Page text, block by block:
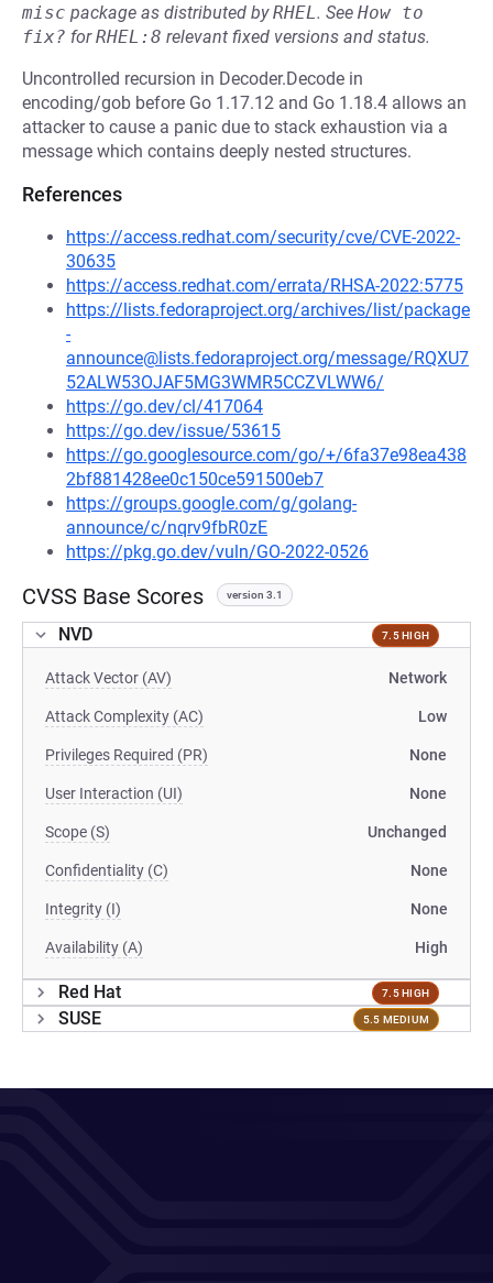
misc package as distributed byRHEL. See How to
fix? forRHEL:8 relevant fixed versions and status.
Uncontrolled recursion in Decoder.Decode in
encoding/gob before Go 1.17.12 and Go 1.18.4 allows an
attacker to cause a panic due to stack exhaustion via a
message which contains deeply nested structures.
References
https://access.redhat.com/security/cve/CVE-2022-
30635
https://access.redhat.com/errata/RHSA-2022:5775
https://lists.fedoraproject.org/archives/list/package
-
announce@lists.fedoraproject.org/message/RQXU7
52ALW53OJAF5MG3WMR5CCZVLWW6/
https://go.dev/cl/417064
https://go.dev/issue/53615
https://go.googlesource.com/go/+/6fa37e98ea438
2bf881428ee0c150ce591500eb7
https://groups.google.com/g/golang-
announce/c/nqrv9fbR0zE
https://pkg.go.dev/vuln/GO-2022-0526
CVSS Base Scores version 3.1
NVD 7.5 HIGH
Attack Vector (AV) Network
Attack Complexity (AC) Low
Privileges Required (PR) None
User Interaction (UI) None
Scope (S) Unchanged
Confidentiality (C) None
Integrity (I) None
Availability (A) High
Red Hat 7.5 HIGH
SUSE 5.5 MEDIUM